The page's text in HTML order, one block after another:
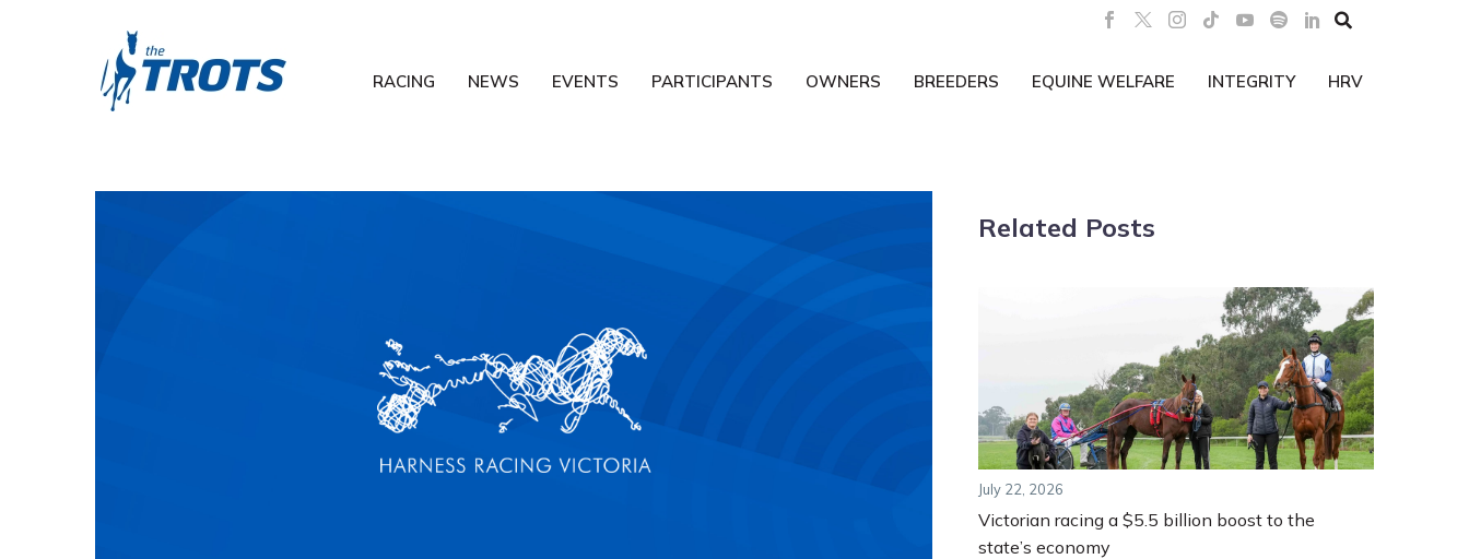

RACING NEWS EVENTS PARTICIPANTS OWNERS BREEDERS EQUINE WELFARE INTEGRITY HRV
Related Posts
July 22, 2026
Victorian racing a $5.5 billion boost to the
state’s economy